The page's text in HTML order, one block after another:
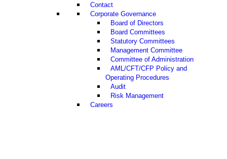
Contact
Corporate Governance
Board of Directors
Board Committees
Statutory Committees
Management Committee
Committee of Administration
AML/CFT/CFP Policy and
Operating Procedures
Audit
Risk Management
Careers